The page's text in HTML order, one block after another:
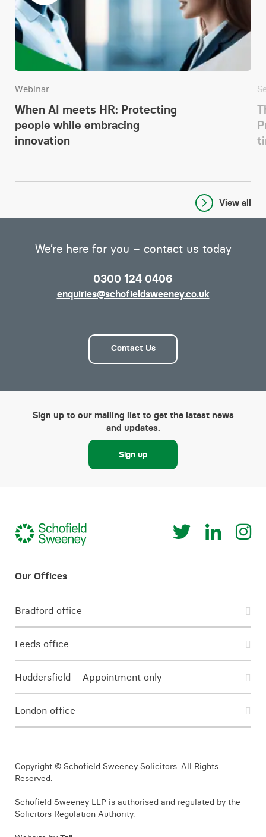
Webinar
When AI meets HR: Protecting
people while embracing
innovation
View all
We’re here for you – contact us today
0300 124 0406
enquiries@schofieldsweeney.co.uk
Contact Us
Sign up to our mailing list to get the latest news
and updates.
Sign up
Bradford office
Leeds office
Huddersfield – Appointment only
London office
Copyright © Schofield Sweeney Solicitors. All Rights
Reserved.
Schofield Sweeney LLP is authorised and regulated by the
Solicitors Regulation Authority.